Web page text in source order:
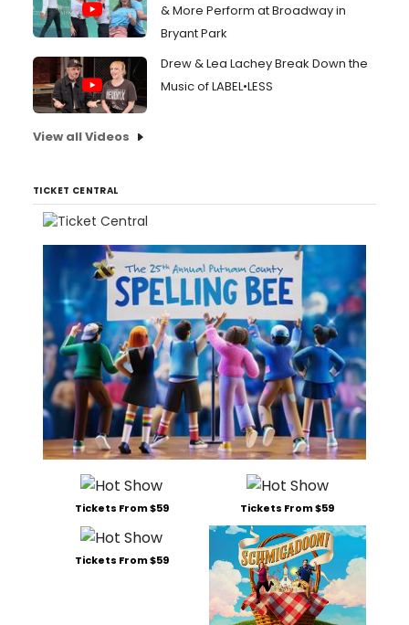
& More Perform at Broadway in
Bryant Park
Drew & Lea Lachey Break Down the
Music of LABEL•LESS
View all Videos
TICKET CENTRAL
Tickets From $59 Tickets From $59
Tickets From $59